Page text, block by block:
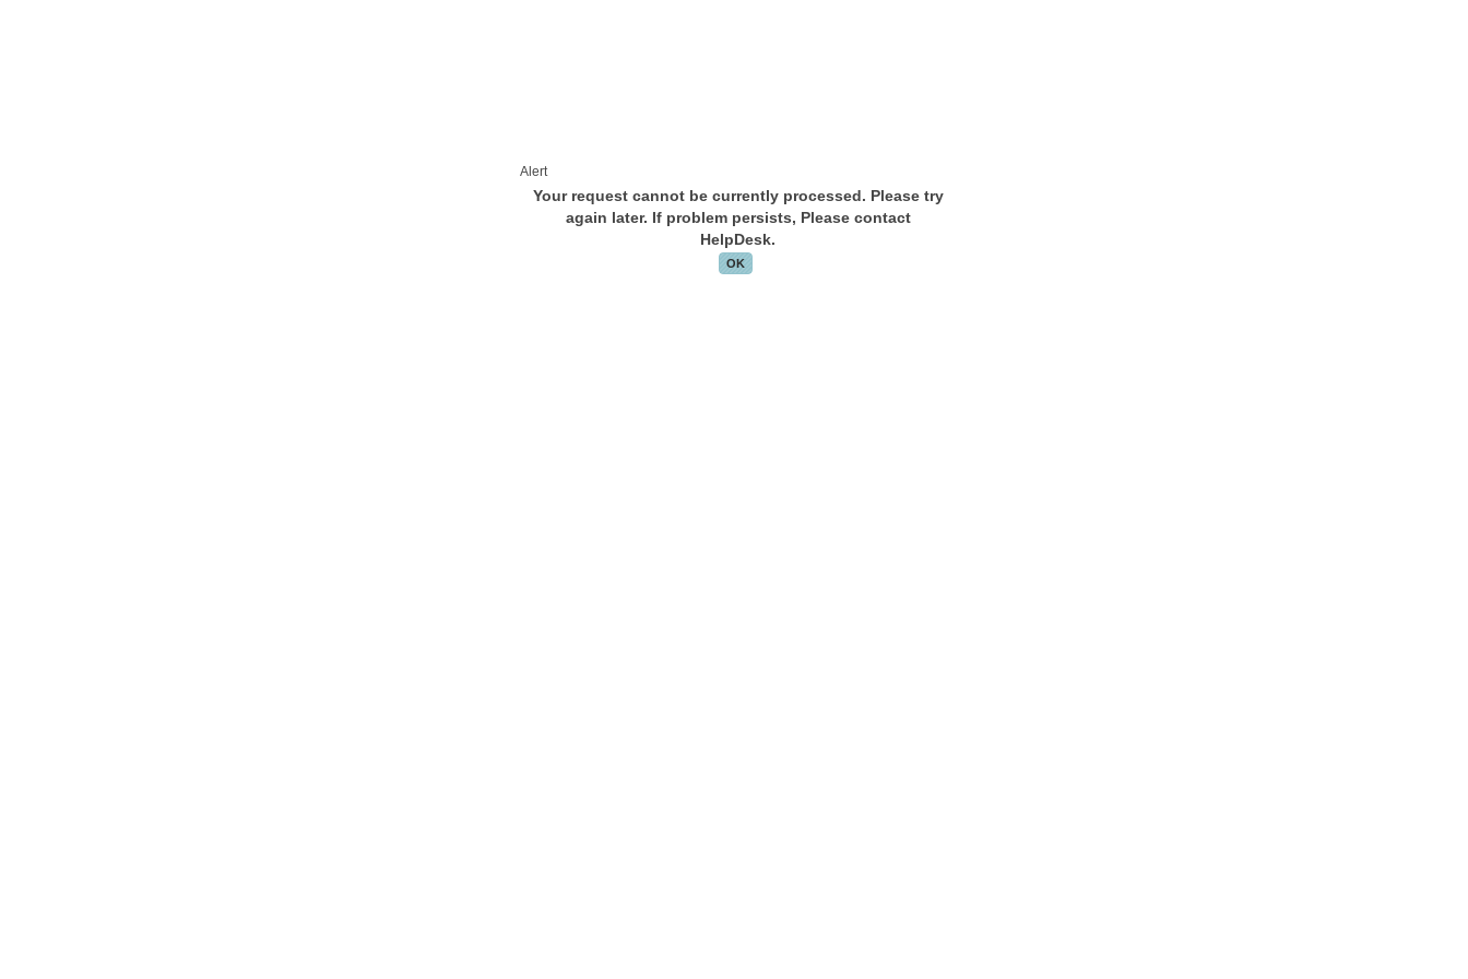
Alert
Your request cannot be currently processed. Please try
again later. If problem persists, Please contact
HelpDesk.